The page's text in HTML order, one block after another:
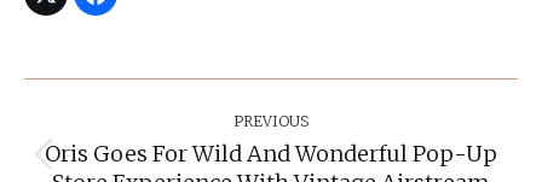
PREVIOUS
Previous
Oris Goes For Wild And Wonderful Pop-Up